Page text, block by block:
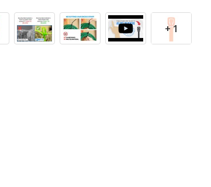
+ 1